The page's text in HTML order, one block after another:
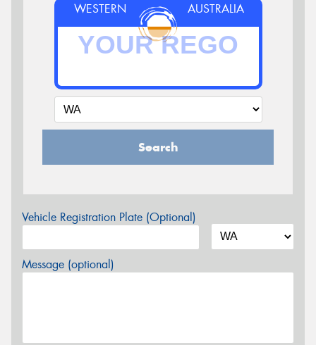
WESTERN AUSTRALIA
Search
Vehicle Registration Plate (Optional)
Message (optional)